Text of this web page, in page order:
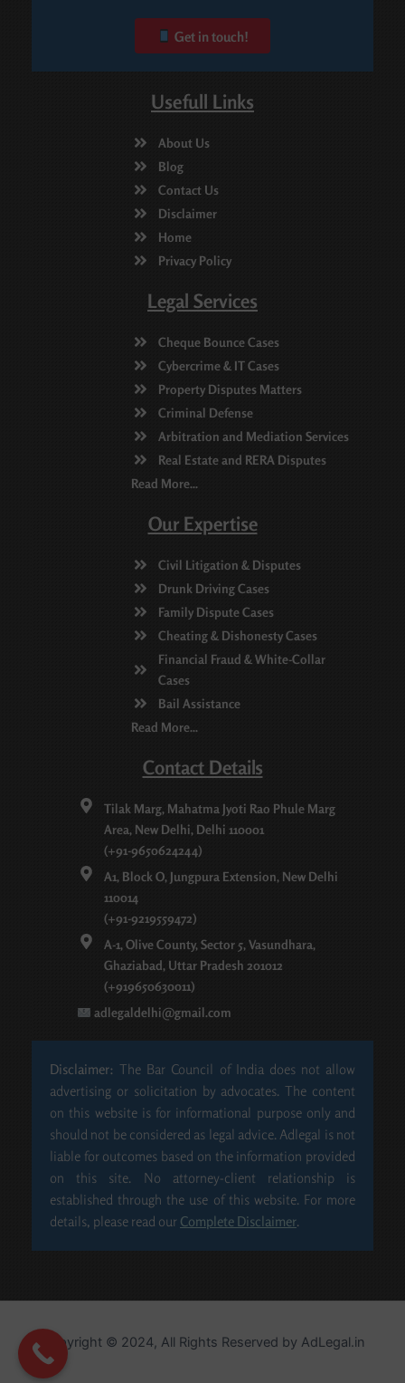
Get in touch!
Usefull Links
About Us
Blog
Contact Us
Disclaimer
Home
Privacy Policy
Legal Services
Cheque Bounce Cases
Cybercrime & IT Cases
Property Disputes Matters
Criminal Defense
Arbitration and Mediation Services
Real Estate and RERA Disputes
Read More...
Our Expertise
Civil Litigation & Disputes
Drunk Driving Cases
Family Dispute Cases
Cheating & Dishonesty Cases
Financial Fraud & White-Collar
Cases
Bail Assistance
Read More...
Contact Details
Tilak Marg, Mahatma Jyoti Rao Phule Marg
Area, New Delhi, Delhi 110001
(+91-9650624244)
A1, Block O, Jungpura Extension, New Delhi
110014
(+91-9219559472)
A-1, Olive County, Sector 5, Vasundhara,
Ghaziabad, Uttar Pradesh 201012
(+919650630011)
adlegaldelhi@gmail.com
Disclaimer: The Bar Council of India does not allow
advertising or solicitation by advocates. The content
on this website is for informational purpose only and
should not be considered as legal advice. Adlegal is not
liable for outcomes based on the information provided
on this site. No attorney-client relationship is
established through the use of this website. For more
details, please read our Complete Disclaimer.
Copyright © 2024, All Rights Reserved by​ AdLegal.in